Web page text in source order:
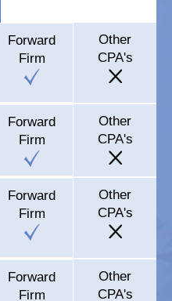
Forward
Firm
Other
CPA's
Forward
Firm
Other
CPA's
Forward
Firm
Other
CPA's
Forward
Firm
Other
CPA's